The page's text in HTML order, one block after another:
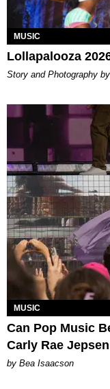
MUSIC
Lollapalooza
Story and Photography
MUSIC
Can Pop Music
Carly Rae Jepsen
by Bea Isaacson